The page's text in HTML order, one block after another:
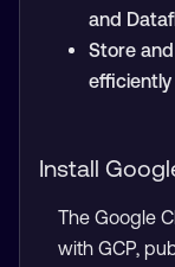
and
Store
efficiently
Install
The Google
with GCP,